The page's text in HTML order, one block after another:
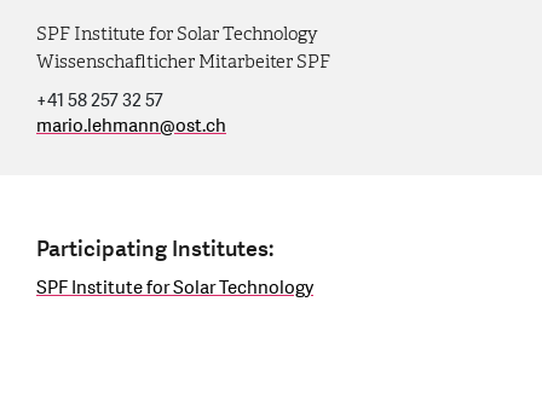
SPF Institute for Solar Technology
Wissenschaflticher Mitarbeiter SPF
+41 58 257 32 57
mario.lehmann@ost.ch
Participating Institutes:
SPF Institute for Solar Technology